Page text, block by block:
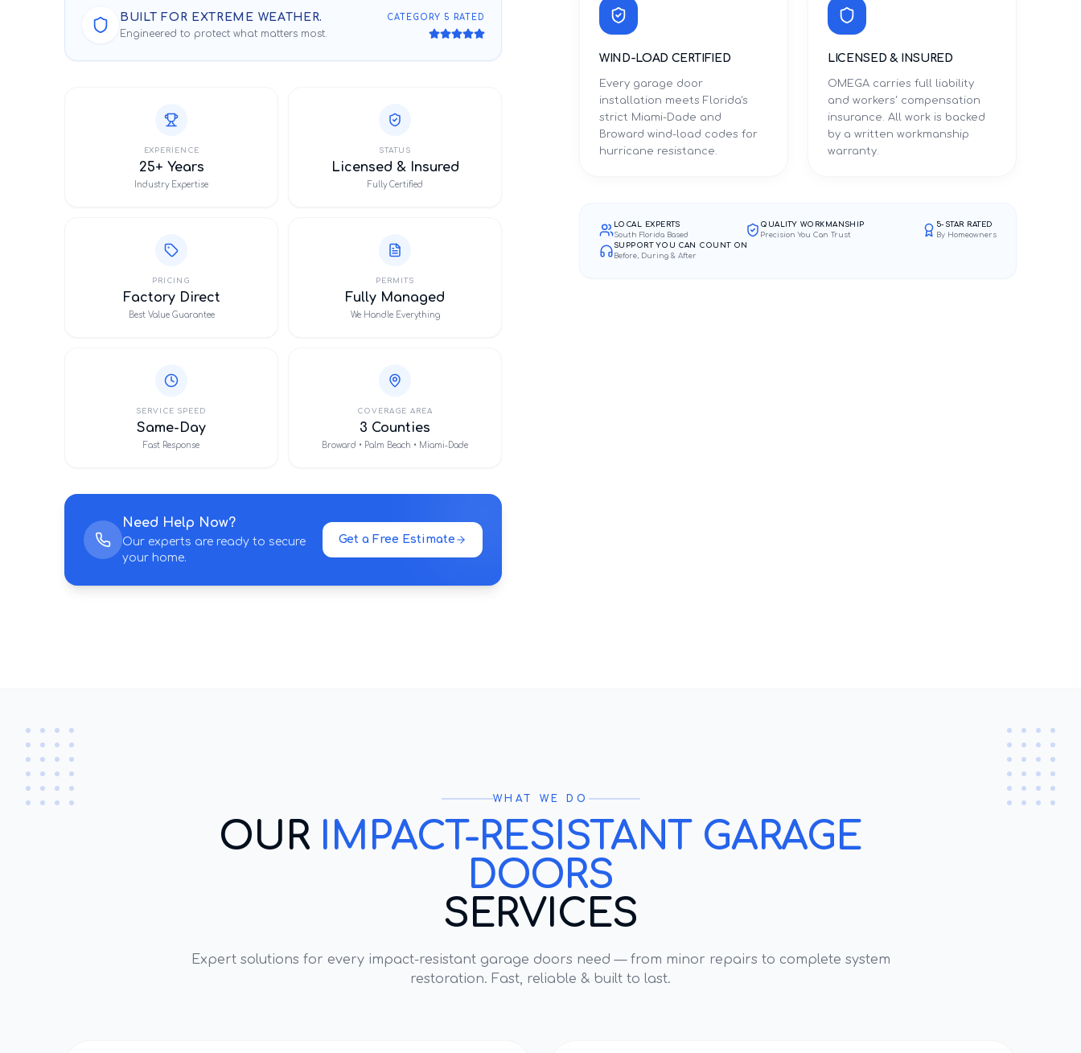
BUILT FOR EXTREME WEATHER.
Engineered to protect what matters most.
CATEGORY 5 RATED
EXPERIENCE
25+ Years
Industry Expertise
STATUS
Licensed & Insured
Fully Certified
PRICING
Factory Direct
Best Value Guarantee
PERMITS
Fully Managed
We Handle Everything
SERVICE SPEED
Same-Day
Fast Response
COVERAGE AREA
3 Counties
Broward • Palm Beach • Miami-Dade
Need Help Now?
Our experts are ready to secure
your home.
Get a Free Estimate
WIND-LOAD CERTIFIED
Every garage door
installation meets Florida's
strict Miami-Dade and
Broward wind-load codes for
hurricane resistance.
LICENSED & INSURED
OMEGA carries full liability
and workers' compensation
insurance. All work is backed
by a written workmanship
warranty.
LOCAL EXPERTS
South Florida Based
QUALITY WORKMANSHIP
Precision You Can Trust
5-STAR RATED
By Homeowners
SUPPORT YOU CAN COUNT ON
Before, During & After
WHAT WE DO
OUR IMPACT-RESISTANT GARAGE
DOORS
SERVICES
Expert solutions for every impact-resistant garage doors need — from minor repairs to complete system
restoration. Fast, reliable & built to last.